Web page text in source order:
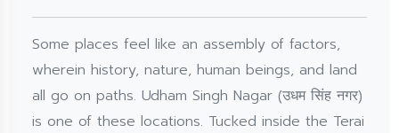
Some places feel like an assembly of factors,
wherein history, nature, human beings, and land
all go on paths. Udham Singh Nagar (उधम सिंह नगर)
is one of these locations. Tucked inside the Terai